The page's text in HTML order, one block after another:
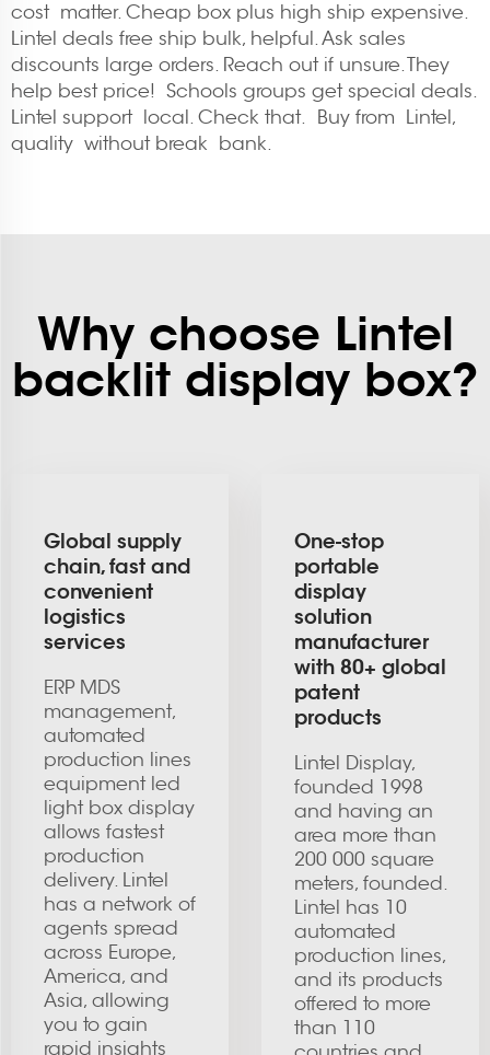
cost matter. Cheap box plus high ship expensive.
Lintel deals free ship bulk, helpful. Ask sales
discounts large orders. Reach out if unsure. They
help best price! Schools groups get special deals.
Lintel support local. Check that. Buy from Lintel,
quality without break bank.
Why choose Lintel
backlit display box?
Global supply
chain, fast and
convenient
logistics
services
ERP MDS
management,
automated
production lines
equipment led
light box display
allows fastest
production
delivery. Lintel
has a network of
agents spread
across Europe,
America, and
Asia, allowing
you to gain
rapid insights
One-stop
portable
display
solution
manufacturer
with 80+ global
patent
products
Lintel Display,
founded 1998
and having an
area more than
200 000 square
meters, founded.
Lintel has 10
automated
production lines,
and its products
offered to more
than 110